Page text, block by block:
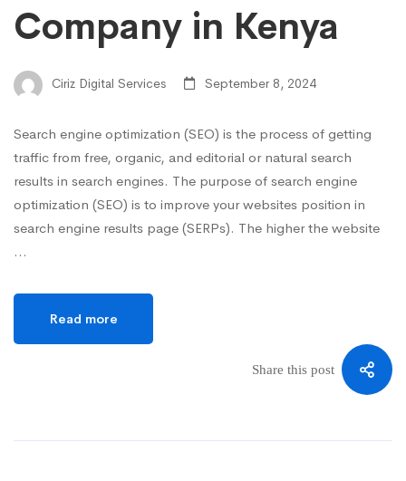
Company in Kenya
Ciriz Digital Services September 8, 2024
Search engine optimization (SEO) is the process of getting
traffic from free, organic, and editorial or natural search
results in search engines. The purpose of search engine
optimization (SEO) is to improve your websites position in
search engine results page (SERPs). The higher the website
…
Read more
Share this post